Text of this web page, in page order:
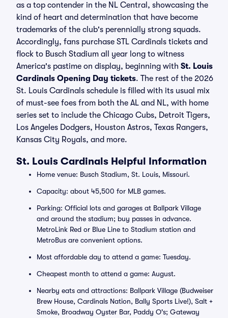
as a top contender in the NL Central, showcasing the
kind of heart and determination that have become
trademarks of the club's perennially strong squads.
Accordingly, fans purchase STL Cardinals tickets and
flock to Busch Stadium all year long to witness
America's pastime on display, beginning with St. Louis
Cardinals Opening Day tickets. The rest of the 2026
St. Louis Cardinals schedule is filled with its usual mix
of must-see foes from both the AL and NL, with home
series set to include the Chicago Cubs, Detroit Tigers,
Los Angeles Dodgers, Houston Astros, Texas Rangers,
Kansas City Royals, and more.
St. Louis Cardinals Helpful Information
Home venue: Busch Stadium, St. Louis, Missouri.
Capacity: about 45,500 for MLB games.
Parking: Official lots and garages at Ballpark Village
and around the stadium; buy passes in advance.
MetroLink Red or Blue Line to Stadium station and
MetroBus are convenient options.
Most affordable day to attend a game: Tuesday.
Cheapest month to attend a game: August.
Nearby eats and attractions: Ballpark Village (Budweiser
Brew House, Cardinals Nation, Bally Sports Live!), Salt +
Smoke, Broadway Oyster Bar, Paddy O's; Gateway